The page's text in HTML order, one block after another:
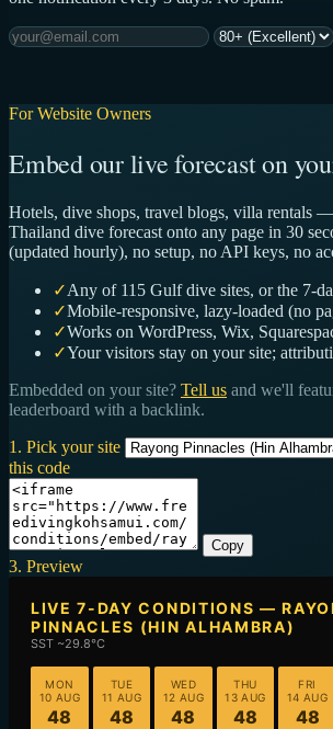
For Website Owners
Embed our live forecast on
Hotels, dive shops, travel blogs, villa rentals
Thailand dive forecast onto any page in 30
(updated hourly), no setup, no API keys, no
✓Any of 115 Gulf dive sites, or the 7-
✓Mobile-responsive, lazy-loaded (no
✓Works on WordPress, Wix,
✓Your visitors stay on your site;
Embedded on your site? Tell us and we'll
leaderboard with a backlink.
1. Pick your site
this code
Copy
3. Preview